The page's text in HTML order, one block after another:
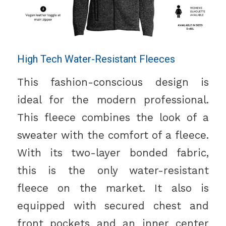
High Tech Water-Resistant Fleeces
This fashion-conscious design is
ideal for the modern professional.
This fleece combines the look of a
sweater with the comfort of a fleece.
With its two-layer bonded fabric,
this is the only water-resistant
fleece on the market. It also is
equipped with secured chest and
front pockets and an inner center